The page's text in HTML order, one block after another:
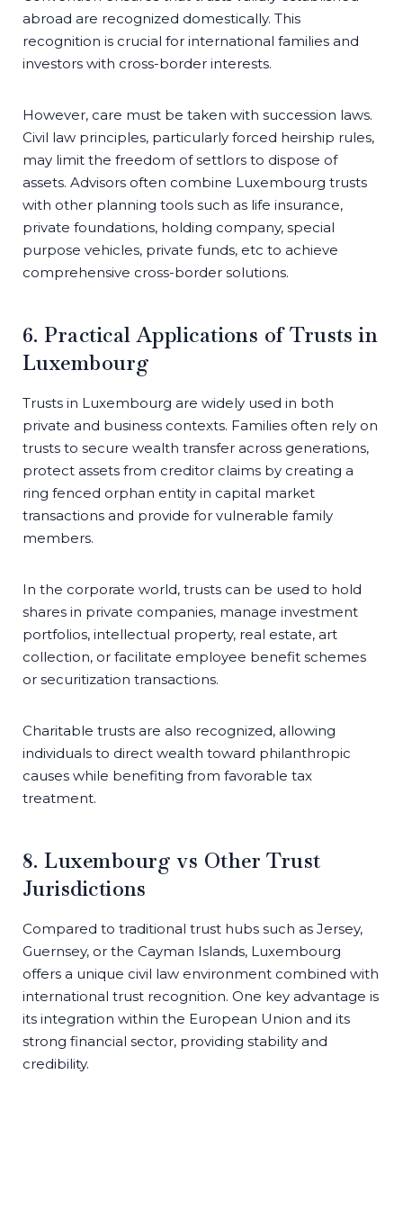
abroad are recognized domestically. This
recognition is crucial for international families and
investors with cross-border interests.
However, care must be taken with succession laws.
Civil law principles, particularly forced heirship rules,
may limit the freedom of settlors to dispose of
assets. Advisors often combine Luxembourg trusts
with other planning tools such as life insurance,
private foundations, holding company, special
purpose vehicles, private funds, etc to achieve
comprehensive cross-border solutions.
6. Practical Applications of Trusts in
Luxembourg
Trusts in Luxembourg are widely used in both
private and business contexts. Families often rely on
trusts to secure wealth transfer across generations,
protect assets from creditor claims by creating a
ring fenced orphan entity in capital market
transactions and provide for vulnerable family
members.
In the corporate world, trusts can be used to hold
shares in private companies, manage investment
portfolios, intellectual property, real estate, art
collection, or facilitate employee benefit schemes
or securitization transactions.
Charitable trusts are also recognized, allowing
individuals to direct wealth toward philanthropic
causes while benefiting from favorable tax
treatment.
8. Luxembourg vs Other Trust
Jurisdictions
Compared to traditional trust hubs such as Jersey,
Guernsey, or the Cayman Islands, Luxembourg
offers a unique civil law environment combined with
international trust recognition. One key advantage is
its integration within the European Union and its
strong financial sector, providing stability and
credibility.